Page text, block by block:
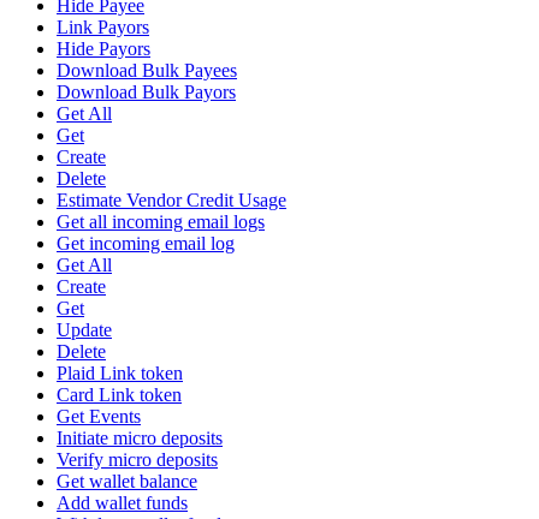
Hide Payee
Link Payors
Hide Payors
Download Bulk Payees
Download Bulk Payors
Get All
Get
Create
Delete
Estimate Vendor Credit Usage
Get all incoming email logs
Get incoming email log
Get All
Create
Get
Update
Delete
Plaid Link token
Card Link token
Get Events
Initiate micro deposits
Verify micro deposits
Get wallet balance
Add wallet funds